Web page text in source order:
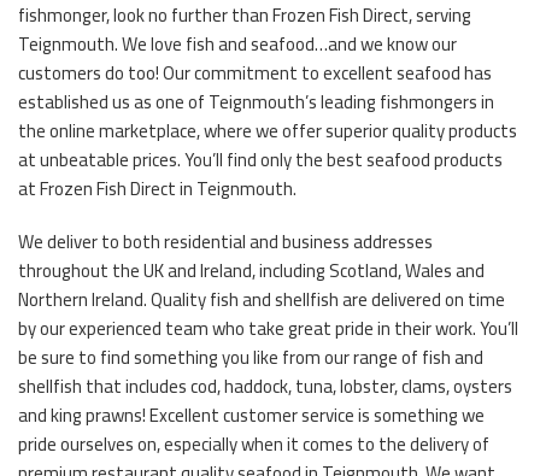
fishmonger, look no further than Frozen Fish Direct, serving
Teignmouth. We love fish and seafood…and we know our
customers do too! Our commitment to excellent seafood has
established us as one of Teignmouth’s leading fishmongers in
the online marketplace, where we offer superior quality products
at unbeatable prices. You’ll find only the best seafood products
at Frozen Fish Direct in Teignmouth.
We deliver to both residential and business addresses
throughout the UK and Ireland, including Scotland, Wales and
Northern Ireland. Quality fish and shellfish are delivered on time
by our experienced team who take great pride in their work. You’ll
be sure to find something you like from our range of fish and
shellfish that includes cod, haddock, tuna, lobster, clams, oysters
and king prawns! Excellent customer service is something we
pride ourselves on, especially when it comes to the delivery of